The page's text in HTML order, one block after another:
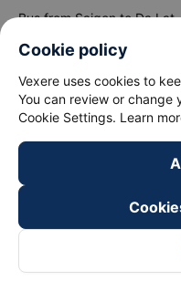
Bus from Saigon to Da Lat
Bus from Hanoi to Sapa
Bus from Hanoi to Hai
About Us
Cookie policy
Vexere uses cookies to
You can review or change
Cookie Settings. Learn